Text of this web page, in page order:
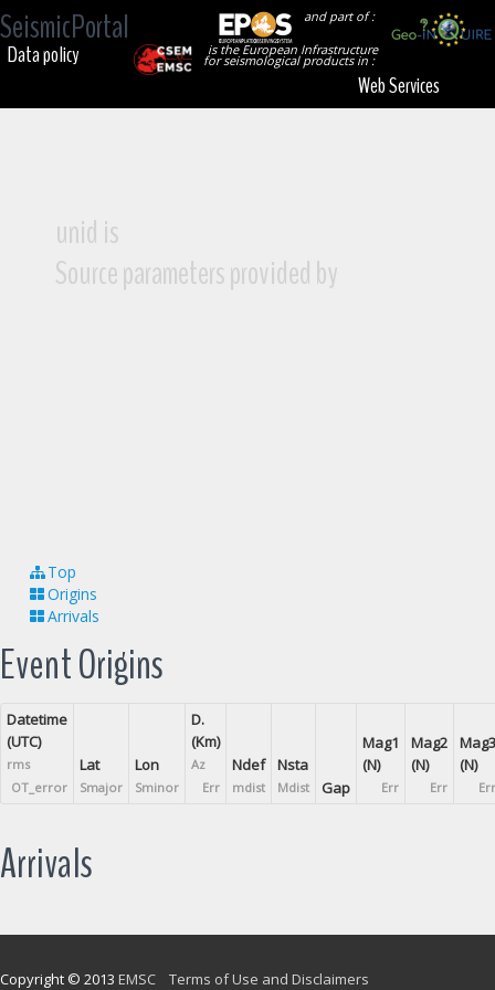
SeismicPortal
and part of :
is the European Infrastructure
for seismological products in :
Data policy
Web Services
unid is
Source parameters provided by
Top
Origins
Arrivals
Event Origins
Datetime
(UTC)
rms
OT_error
Lat
Smajor
Lon
Sminor
D.
(Km)
Az
Err
Ndef
mdist
Nsta
Mdist Gap
Mag1
(N)
Err
Mag2
(N)
Err
Mag3
(N)
Err
Arrivals
Copyright © 2013 EMSC Terms of Use and Disclaimers